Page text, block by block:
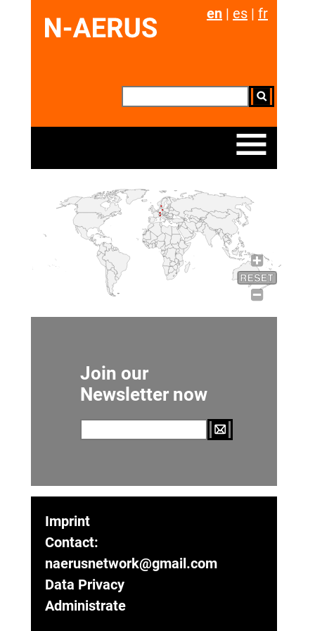
en | es | fr
Join our
Newsletter now
Imprint
Contact:
naerusnetwork@gmail.com
Data Privacy
Administrate